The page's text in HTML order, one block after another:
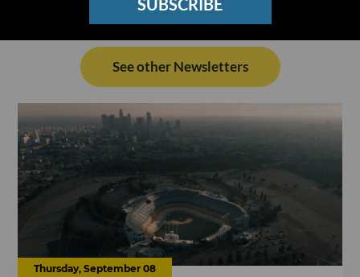
SUBSCRIBE
See other Newsletters
Thursday, September 08